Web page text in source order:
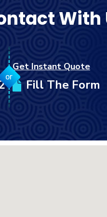
With
or
Get Instant Quote
Fill The Form